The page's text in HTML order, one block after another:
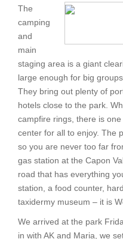
The
camping
and
main
staging area is a giant
large enough for big
They bring out plenty of
hotels close to the park.
campfire rings, there is
center for all to enjoy. The
so you are never too far
gas station at the Capon
road that has everything
station, a food counter,
taxidermy museum – it is
We arrived at the park
in with AK and Maria, we